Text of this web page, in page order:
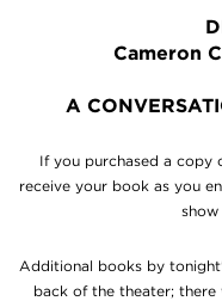
Cameron
A
If you purchased a copy
receive your book as you
Additional books by
back of the theater;